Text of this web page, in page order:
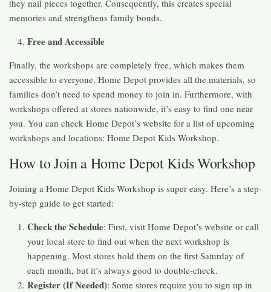
they nail pieces together. Consequently, this creates special
memories and strengthens family bonds.
Free and Accessible
Finally, the workshops are completely free, which makes them
accessible to everyone. Home Depot provides all the materials, so
families don’t need to spend money to join in. Furthermore, with
workshops offered at stores nationwide, it’s easy to find one near
you. You can check Home Depot’s website for a list of upcoming
workshops and locations: Home Depot Kids Workshop.
How to Join a Home Depot Kids Workshop
Joining a Home Depot Kids Workshop is super easy. Here’s a step-
by-step guide to get started:
Check the Schedule: First, visit Home Depot’s website or call
your local store to find out when the next workshop is
happening. Most stores hold them on the first Saturday of
each month, but it’s always good to double-check.
Register (If Needed): Some stores require you to sign up in